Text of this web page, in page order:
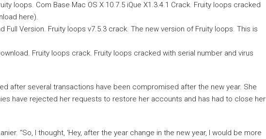
loops. Com Base Mac OS X 10.7.5 iQue X1.3.4.1 Crack. Fruity loops cracked
here).
Full Version. Fruity loops v7.5.3 crack. The new version of Fruity loops. This is
Fruity loops crack. Fruity loops cracked with serial number and virus
after several transactions have been compromised after the new year. She
have rejected her requests to restore her accounts and has had to close her
“So, I thought, ‘Hey, after the year change in the new year, I would be more